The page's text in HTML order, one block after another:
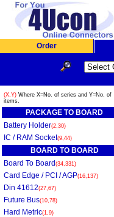
Order
(X,Y) Where X=No. of series and Y=No. of
items.
PACKAGE TO BOARD
Battery Holder(2,30)
IC / RAM Socket(9,44)
BOARD TO BOARD
Board To Board (34,331)
Card Edge / PCI / AGP(16,137)
Din 41612(27,67)
Future Bus(10,78)
Hard Metric(1,9)